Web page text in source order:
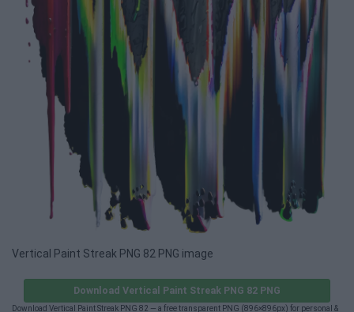
Vertical Paint Streak PNG 82 PNG image
Download Vertical Paint Streak PNG 82 PNG
Download Vertical Paint Streak PNG 82 — a free transparent PNG (896×896px) for personal &